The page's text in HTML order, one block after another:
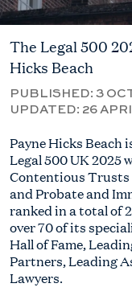
The Legal 500
Hicks Beach
PUBLISHED: 3
UPDATED: 26
Payne Hicks Beach
Legal 500 UK 2025
Contentious Trusts
and Probate and
ranked in a total of
over 70 of its
Hall of Fame,
Partners, Leading
Lawyers.